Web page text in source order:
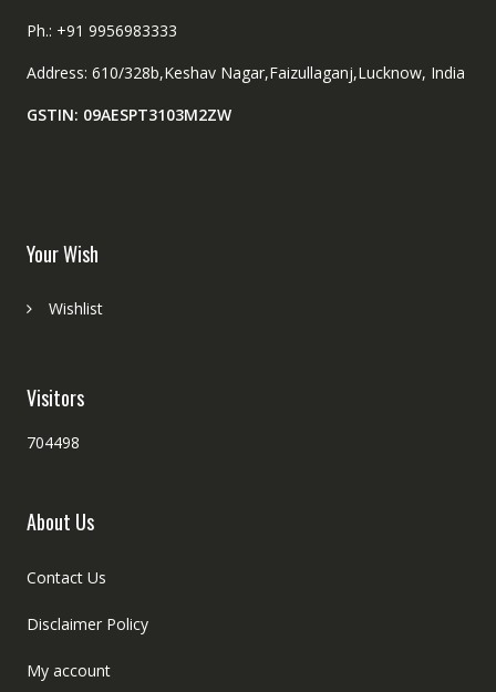
Ph.: +91 9956983333
Address: 610/328b,Keshav Nagar,Faizullaganj,Lucknow, India
GSTIN: 09AESPT3103M2ZW
Your Wish
Wishlist
Visitors
704498
About Us
Contact Us
Disclaimer Policy
My account